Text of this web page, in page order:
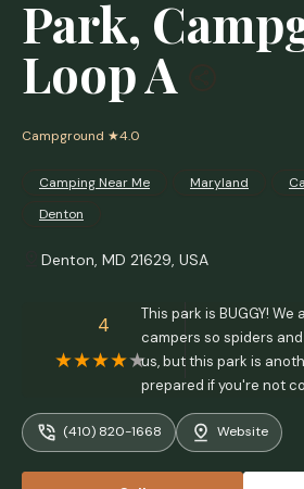
Park,
Loop A
Campground ★4.0
Camping Near Me Maryland
Denton
Denton, MD 21629, USA
4
This park is BUGGY!
campers so spiders
us, but this park is
prepared if you're not
will be swarmed. - R L
(410) 820-1668 Website